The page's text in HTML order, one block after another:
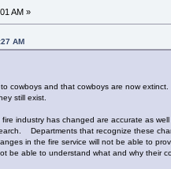
AM »
AM
cowboys and that cowboys are now
still exist.
industry has changed are accurate as
Departments that recognize these
in the fire service will not be able to
be able to understand what and why their